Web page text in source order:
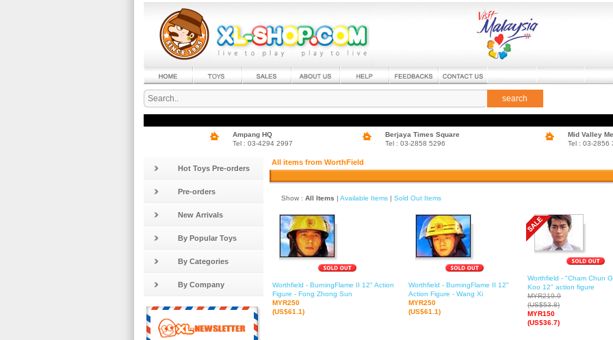
search
Ampang HQ
Tel : 03-4294 2997
Berjaya Times Square
Tel : 03-2858 5296
Mid Valley
Tel : 03-2856
Hot Toys Pre-orders
Pre-orders
New Arrivals
By Popular Toys
By Categories
By Company
All items from WorthField
Show : All Items | Available Items | Sold Out Items
Worthfield - BurningFlame II 12" Action
Figure - Fong Zhong Sun
MYR250
(US$61.1)
Worthfield - BurningFlame II 12"
Action Figure - Wang Xi
MYR250
(US$61.1)
Worthfield - "Cham Chun
Koo 12" action figure
MYR219.9
(US$53.8)
MYR150
(US$36.7)